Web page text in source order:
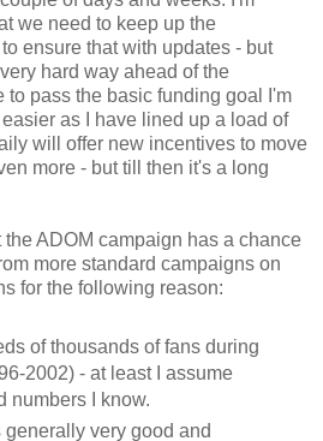
we need to keep up the
ensure that with updates - but
hard way ahead of the
to pass the basic funding goal I'm
as I have lined up a load of
will offer new incentives to move
more - but till then it's a long
ADOM campaign has a chance
more standard campaigns on
for the following reason:
of thousands of fans during
2002) - at least I assume
numbers I know.
very good and